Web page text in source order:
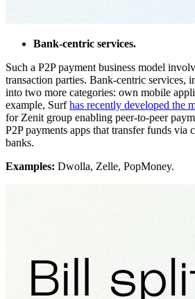
Bank-centric services.
Such a P2P payment business model
transaction parties. Bank-centric services,
into two more categories: own mobile
example, Surfhas recently developed the
for Zenit group enabling peer-to-peer
P2P payments apps that transfer funds via
banks.
Examples: Dwolla, Zelle, PopMoney.